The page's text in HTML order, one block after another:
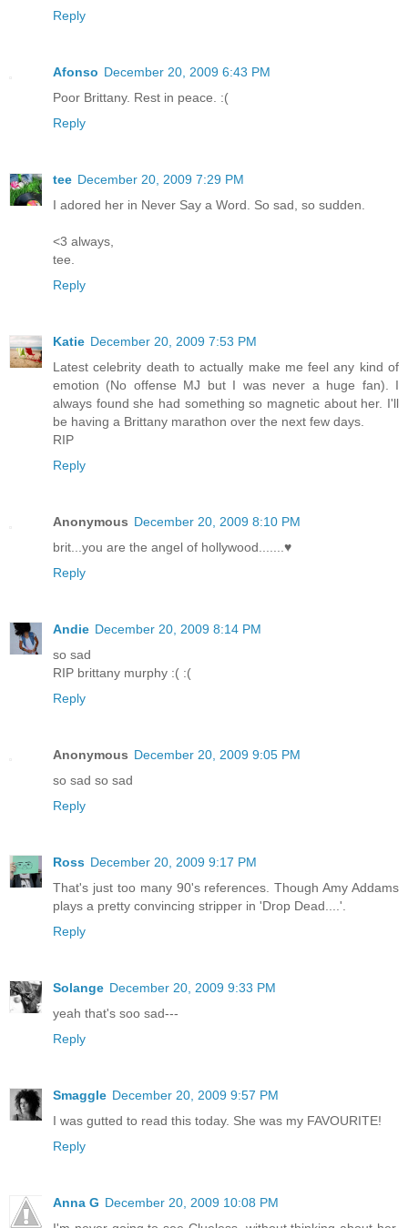
Reply
Afonso December 20, 2009 6:43 PM
Poor Brittany. Rest in peace. :(
Reply
tee December 20, 2009 7:29 PM
I adored her in Never Say a Word. So sad, so sudden.
<3 always,
tee.
Reply
Katie December 20, 2009 7:53 PM
Latest celebrity death to actually make me feel any kind of
emotion (No offense MJ but I was never a huge fan). I
always found she had something so magnetic about her. I'll
be having a Brittany marathon over the next few days.
RIP
Reply
Anonymous December 20, 2009 8:10 PM
brit...you are the angel of hollywood.......♥
Reply
Andie December 20, 2009 8:14 PM
so sad
RIP brittany murphy :( :(
Reply
Anonymous December 20, 2009 9:05 PM
so sad so sad
Reply
Ross December 20, 2009 9:17 PM
That's just too many 90's references. Though Amy Addams
plays a pretty convincing stripper in 'Drop Dead....'.
Reply
Solange December 20, 2009 9:33 PM
yeah that's soo sad---
Reply
Smaggle December 20, 2009 9:57 PM
I was gutted to read this today. She was my FAVOURITE!
Reply
Anna G December 20, 2009 10:08 PM